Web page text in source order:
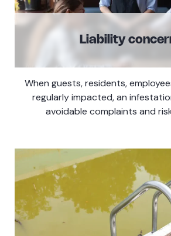
Liability
When guests, residents,
regularly impacted, an
avoidable complaints and